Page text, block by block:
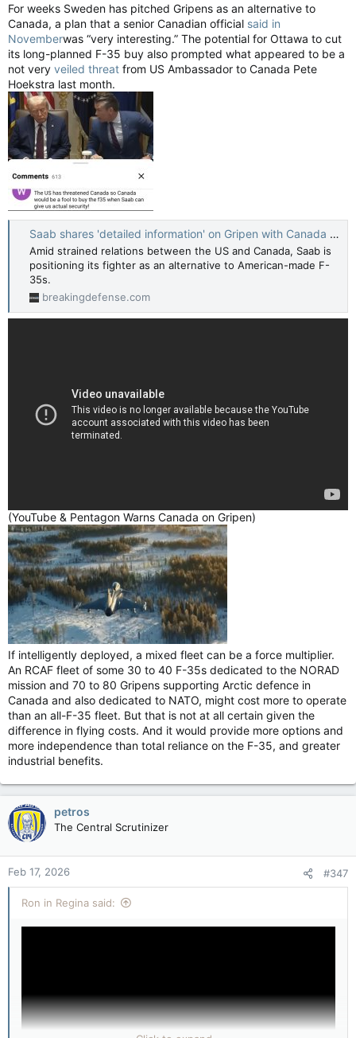
For weeks Sweden has pitched Gripens as an alternative to
Canada, a plan that a senior Canadian official said in
Novemberwas “very interesting.” The potential for Ottawa to cut
its long-planned F-35 buy also prompted what appeared to be a
not very veiled threat from US Ambassador to Canada Pete
Hoekstra last month.
Saab shares 'detailed information' on Gripen with Canada as part of 'dual fleet' pitch - Breaking Defense
Amid strained relations between the US and Canada, Saab is
positioning its fighter as an alternative to American-made F-
35s.
breakingdefense.com
(YouTube & Pentagon Warns Canada on Gripen)
If intelligently deployed, a mixed fleet can be a force multiplier.
An RCAF fleet of some 30 to 40 F-35s dedicated to the NORAD
mission and 70 to 80 Gripens supporting Arctic defence in
Canada and also dedicated to NATO, might cost more to operate
than an all-F-35 fleet. But that is not at all certain given the
difference in flying costs. And it would provide more options and
more independence than total reliance on the F-35, and greater
industrial benefits.
petros
The Central Scrutinizer
Feb 17, 2026 #347
Ron in Regina said: